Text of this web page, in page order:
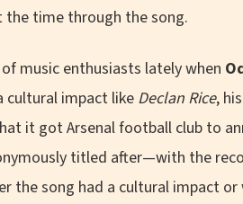
time through the song.
music enthusiasts lately when
cultural impact like Declan Rice,
it got Arsenal football club to
titled after—with the
the song had a cultural impact